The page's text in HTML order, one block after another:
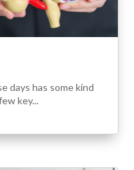
days has some kind
key...